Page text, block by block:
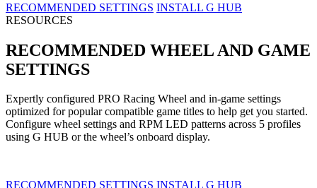
RECOMMENDED SETTINGS INSTALL G HUB
RESOURCES
RECOMMENDED WHEEL AND GAME
SETTINGS
Expertly configured PRO Racing Wheel and in-game settings
optimized for popular compatible game titles to help get you started.
Configure wheel settings and RPM LED patterns across 5 profiles
using G HUB or the wheel’s onboard display.
RECOMMENDED SETTINGS INSTALL G HUB